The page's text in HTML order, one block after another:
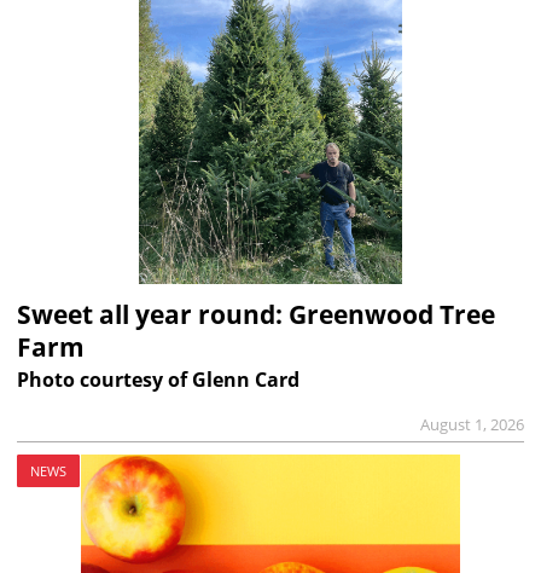
Sweet all year round: Greenwood Tree
Farm
Photo courtesy of Glenn Card
August 1, 2026
NEWS